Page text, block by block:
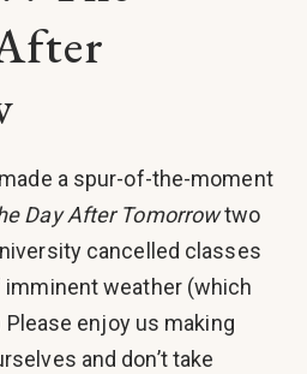
a spur-of-the-moment
Day After Tomorrowtwo
cancelled classes
weather (which
Please enjoy us making
and don’t take